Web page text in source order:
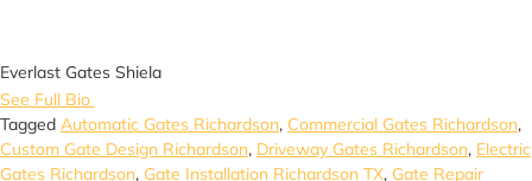
Everlast Gates Shiela
See Full Bio
Tagged Automatic Gates Richardson, Commercial Gates Richardson,
Custom Gate Design Richardson, Driveway Gates Richardson, Electric
Gates Richardson, Gate Installation Richardson TX, Gate Repair